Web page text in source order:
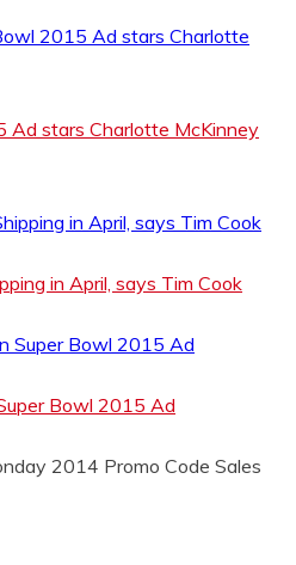
Ad stars Charlotte McKinney
in April, says Tim Cook
Bowl 2015 Ad